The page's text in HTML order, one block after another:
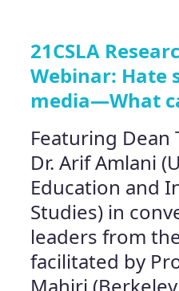
21CSLA
Webinar: Hate
media—What
Featuring Dean
Dr. Arif Amlani
Education and
Studies) in
leaders from
facilitated by